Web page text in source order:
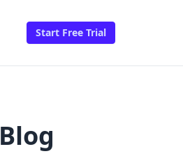
Start Free Trial
Blog